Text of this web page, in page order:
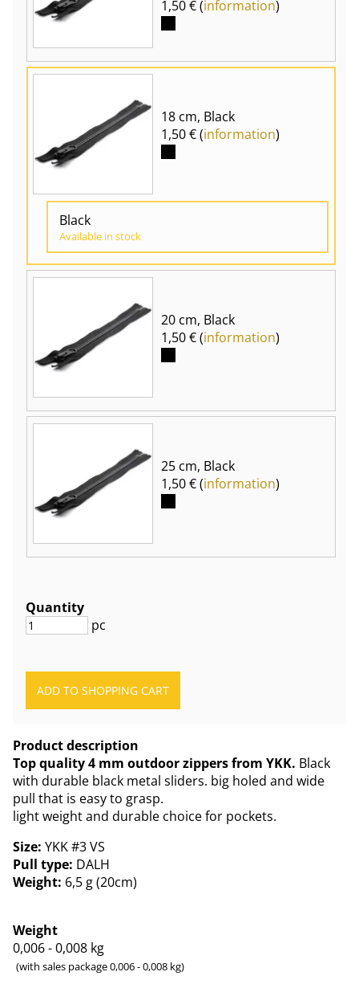
1,50 € (information)
18 cm, Black
1,50 € (information)
Black
Available in stock
20 cm, Black
1,50 € (information)
25 cm, Black
1,50 € (information)
Quantity
pc
Product description
Top quality 4 mm outdoor zippers from YKK. Black
with durable black metal sliders. big holed and wide
pull that is easy to grasp.
light weight and durable choice for pockets.
Size: YKK #3 VS
Pull type: DALH
Weight: 6,5 g (20cm)
Weight
0,006 - 0,008 kg
(with sales package 0,006 - 0,008 kg)